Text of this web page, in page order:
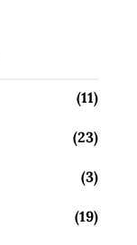
(11)
(23)
(3)
(19)